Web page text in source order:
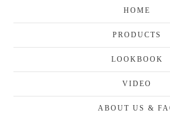
HOME
PRODUCTS
LOOKBOOK
VIDEO
ABOUT US &